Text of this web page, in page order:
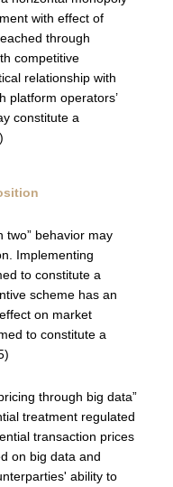
with effect of
through
competitive
relationship with
platform operators’
constitute a
two” behavior may
Implementing
to constitute a
scheme has an
on market
to constitute a
through big data”
treatment regulated
transaction prices
on big data and
ability to